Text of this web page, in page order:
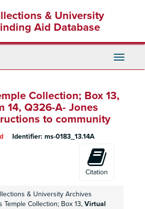
& University
Aid Database
Toggle
Collection; Box 13,
14, Q326-A- Jones
to community
Identifier: ms-0183_13.14A
Citation
& University Archives
Temple Collection; Box 13, Virtual